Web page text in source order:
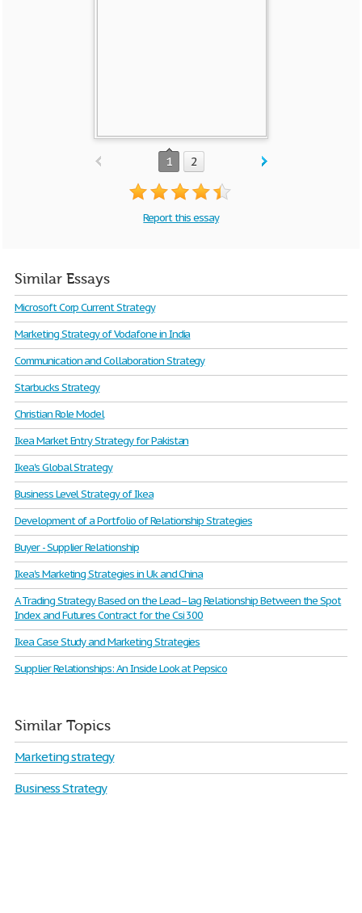
1 2
Report this essay
Similar Essays
Microsoft Corp Current Strategy
Marketing Strategy of Vodafone in India
Communication and Collaboration Strategy
Starbucks Strategy
Christian Role Model
Ikea Market Entry Strategy for Pakistan
Ikea's Global Strategy
Business Level Strategy of Ikea
Development of a Portfolio of Relationship Strategies
Buyer - Supplier Relationship
Ikea's Marketing Strategies in Uk and China
A Trading Strategy Based on the Lead–lag Relationship Between the Spot
Index and Futures Contract for the Csi 300
Ikea Case Study and Marketing Strategies
Supplier Relationships: An Inside Look at Pepsico
Similar Topics
Marketing strategy
Business Strategy